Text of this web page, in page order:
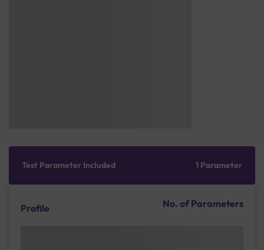
Test Parameter Included 1 Parameter
Profile No. of Parameters